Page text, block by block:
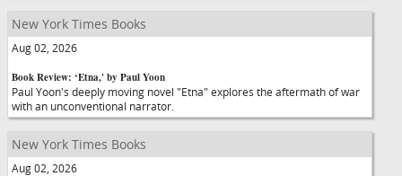
New York Times Books
Aug 02, 2026
Book Review: ‘Etna,' by Paul Yoon
Paul Yoon's deeply moving novel "Etna" explores the aftermath of war
with an unconventional narrator.
New York Times Books
Aug 02, 2026